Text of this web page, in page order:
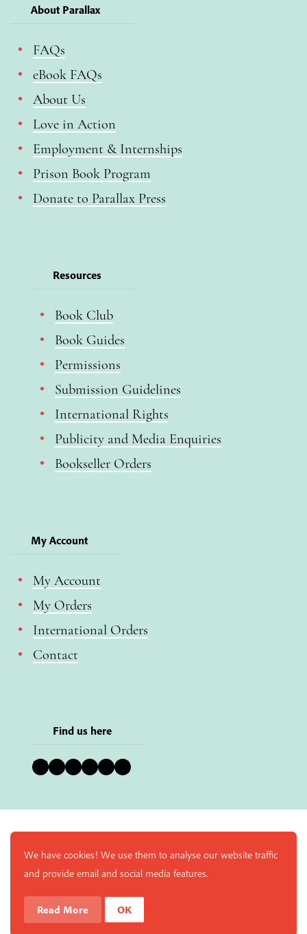
About Parallax
FAQs
eBook FAQs
About Us
Love in Action
Employment & Internships
Prison Book Program
Donate to Parallax Press
Resources
Book Club
Book Guides
Permissions
Submission Guidelines
International Rights
Publicity and Media Enquiries
Bookseller Orders
My Account
My Account
My Orders
International Orders
Contact
Find us here
Bluesky Instagram Facebook YouTube Pinterest LinkedIn
We have cookies! We use them to analyse our website traffic
and provide email and social media features.
Read More OK